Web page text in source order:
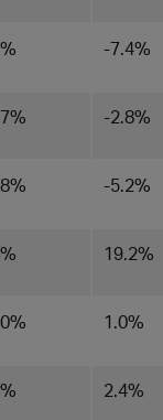
-7.4%
-2.8%
-5.2%
19.2%
1.0%
2.4%